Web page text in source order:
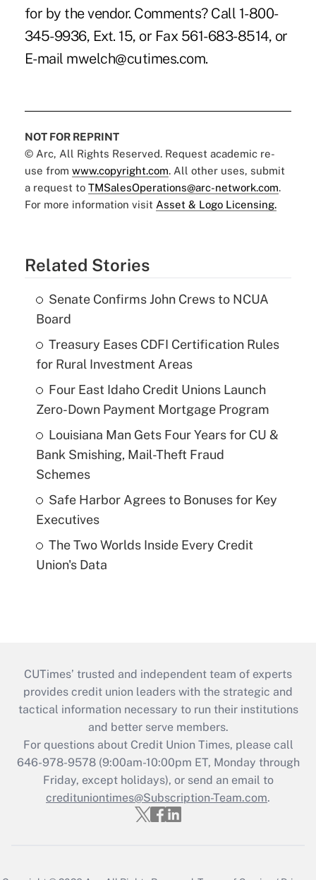
for by the vendor. Comments? Call 1-800-
345-9936, Ext. 15, or Fax 561-683-8514, or
E-mail mwelch@cutimes.com.
NOT FOR REPRINT
© Arc, All Rights Reserved. Request academic re-
use from www.copyright.com. All other uses, submit
a request to TMSalesOperations@arc-network.com.
For more information visit Asset & Logo Licensing.
Related Stories
Senate Confirms John Crews to NCUA
Board
Treasury Eases CDFI Certification Rules
for Rural Investment Areas
Four East Idaho Credit Unions Launch
Zero-Down Payment Mortgage Program
Louisiana Man Gets Four Years for CU &
Bank Smishing, Mail-Theft Fraud
Schemes
Safe Harbor Agrees to Bonuses for Key
Executives
The Two Worlds Inside Every Credit
Union's Data
CUTimes’ trusted and independent team of experts
provides credit union leaders with the strategic and
tactical information necessary to run their institutions
and better serve members.
For questions about Credit Union Times, please call
646-978-9578 (9:00am-10:00pm ET, Monday through
Friday, except holidays), or send an email to
credituniontimes@Subscription-Team.com.